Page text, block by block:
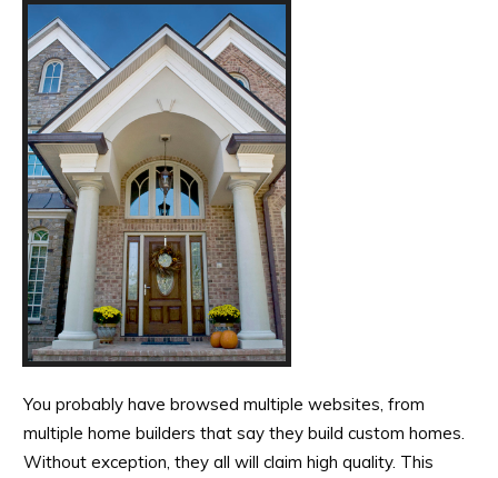
You probably have browsed multiple websites, from
multiple home builders that say they build custom homes.
Without exception, they all will claim high quality. This